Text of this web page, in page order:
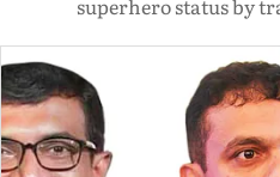
superhero status by